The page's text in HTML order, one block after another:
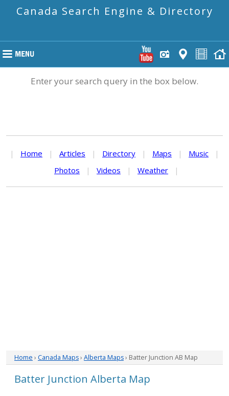
Canada Search Engine & Directory
Enter your search query in the box below.
| Home | Articles | Directory | Maps | Music
|
Photos
| Videos | Weather |
Home › Canada Maps› Alberta Maps› Batter Junction AB Map
Batter Junction Alberta Map